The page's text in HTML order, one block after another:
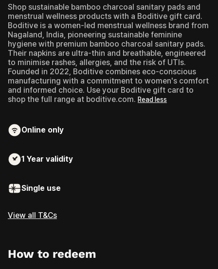
Shop sustainable bamboo charcoal sanitary pads and
menstrual wellness products with a Boditive gift card.
Boditive is a women-led menstrual wellness brand from
Nagaland, India, pioneering sustainable feminine
hygiene with premium bamboo charcoal sanitary pads.
Their napkins are ultra-thin and breathable, engineered
to minimise rashes, allergies, and the risk of UTIs.
Founded in 2022, Boditive combines eco-conscious
manufacturing with a commitment to women's comfort
and informed choice. Use your Boditive gift card to
shop the full range at boditive.com. Read less
Online only
1 Year validity
Single use
View all T&Cs
How to redeem